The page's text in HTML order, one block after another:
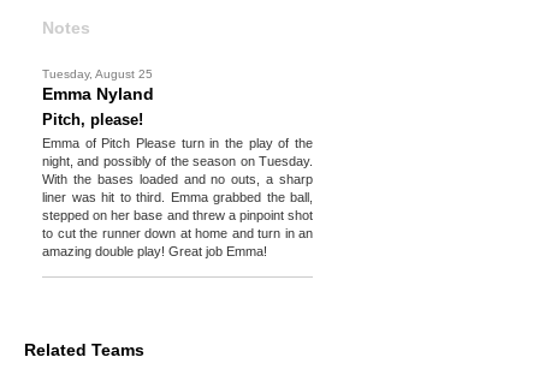
Notes
Tuesday, August 25
Emma Nyland
Pitch, please!
Emma of Pitch Please turn in the play of the
night, and possibly of the season on Tuesday.
With the bases loaded and no outs, a sharp
liner was hit to third. Emma grabbed the ball,
stepped on her base and threw a pinpoint shot
to cut the runner down at home and turn in an
amazing double play! Great job Emma!
Related Teams